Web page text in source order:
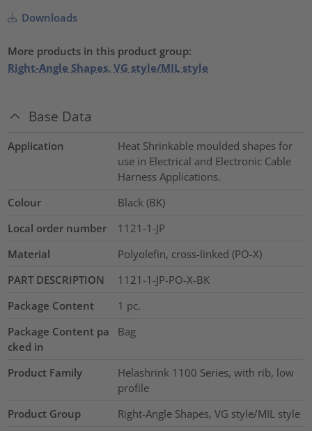
Downloads
More products in this product group:
Right-Angle Shapes, VG style/MIL style
Base Data
Application
Heat Shrinkable moulded shapes for
use in Electrical and Electronic Cable
Harness Applications.
Colour
Black (BK)
Local order number
1121-1-JP
Material
Polyolefin, cross-linked (PO-X)
PART DESCRIPTION
1121-1-JP-PO-X-BK
Package Content
1 pc.
Package Content pa
cked in
Bag
Product Family
Helashrink 1100 Series, with rib, low
profile
Product Group
Right-Angle Shapes, VG style/MIL style